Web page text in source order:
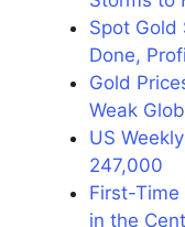
Spot Gold
Done,
Gold
Weak
US
247,000
First-
in the